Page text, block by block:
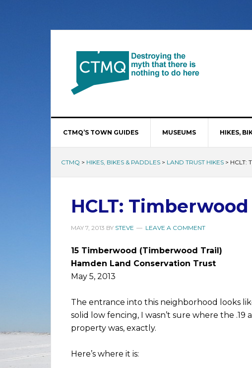
CTMQ’S TOWN GUIDES MUSEUMS HIKES,
CTMQ > HIKES, BIKES & PADDLES > LAND TRUST HIKES > HCLT:
HCLT:
MAY 7, 2013 BY STEVE LEAVE A COMMENT
15 Timberwood (Timberwood Trail)
Hamden Land Conservation Trust
May 5, 2013
The entrance into this neighborhood looks
solid low fencing, I wasn’t sure where the
property was, exactly.
Here’s where it is: